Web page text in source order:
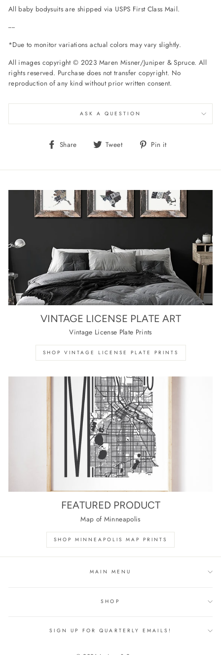
All baby bodysuits are shipped via USPS First Class Mail.
----
*Due to monitor variations actual colors may vary slightly.
All images copyright © 2023 Maren Misner/Juniper & Spruce. All
rights reserved. Purchase does not transfer copyright. No
reproduction of any kind without prior written consent.
ASK A QUESTION
Share
Share Tweet
Tweet Pin it
VINTAGE LICENSE PLATE ART
Vintage License Plate Prints
SHOP VINTAGE LICENSE PLATE PRINTS
FEATURED PRODUCT
Map of Minneapolis
SHOP MINNEAPOLIS MAP PRINTS
MAIN MENU
SHOP
SIGN UP FOR QUARTERLY EMAILS!